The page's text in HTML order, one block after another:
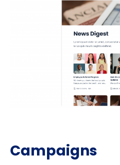
Campaigns